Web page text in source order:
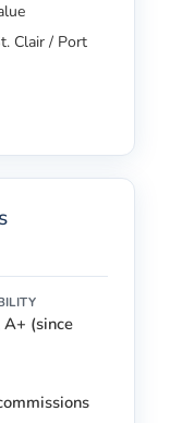
Clair / Port
(since